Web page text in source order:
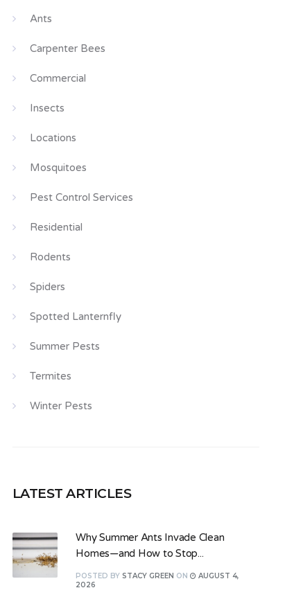
Ants
Carpenter Bees
Commercial
Insects
Locations
Mosquitoes
Pest Control Services
Residential
Rodents
Spiders
Spotted Lanternfly
Summer Pests
Termites
Winter Pests
LATEST ARTICLES
Why Summer Ants Invade Clean
Homes—and How to Stop...
POSTED BY STACY GREEN ON
AUGUST 4,
2026